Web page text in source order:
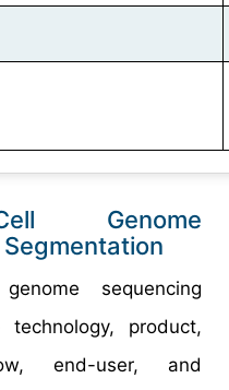
Genome
sequencing
product,
end-user, and